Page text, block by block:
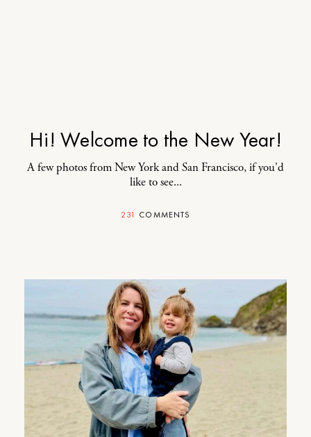
Hi! Welcome to the New Year!
A few photos from New York and San Francisco, if you'd
like to see...
231 COMMENTS